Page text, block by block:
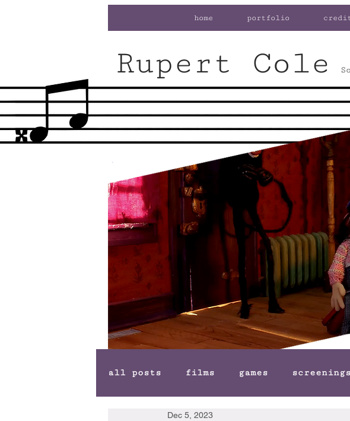
home portfolio
all posts films games screenings
Dec 5, 2023
Rupert Cole